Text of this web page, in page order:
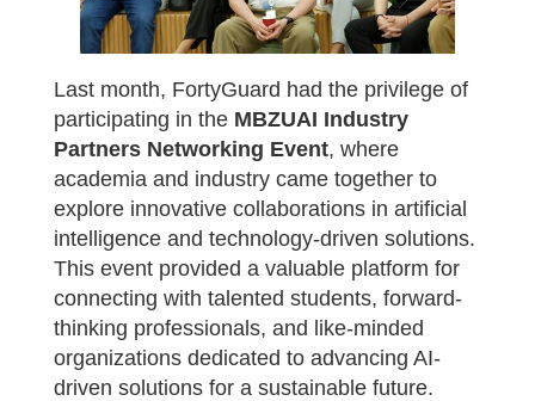
Last month, FortyGuard had the privilege of
participating in the MBZUAI Industry
Partners Networking Event, where
academia and industry came together to
explore innovative collaborations in artificial
intelligence and technology-driven solutions.
This event provided a valuable platform for
connecting with talented students, forward-
thinking professionals, and like-minded
organizations dedicated to advancing AI-
driven solutions for a sustainable future.